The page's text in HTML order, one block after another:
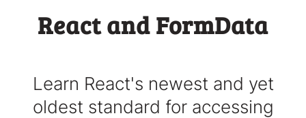
React and FormData
Learn React's newest and yet
oldest standard for accessing